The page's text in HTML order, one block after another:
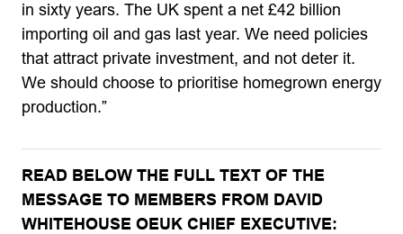
in sixty years. The UK spent a net £42 billion
importing oil and gas last year. We need policies
that attract private investment, and not deter it.
We should choose to prioritise homegrown energy
production.”
READ BELOW THE FULL TEXT OF THE
MESSAGE TO MEMBERS FROM DAVID
WHITEHOUSE OEUK CHIEF EXECUTIVE: